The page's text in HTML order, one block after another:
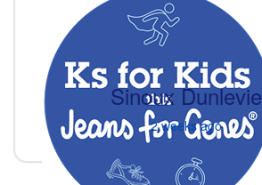
Sinoux Dunlevie
2 weeks ago